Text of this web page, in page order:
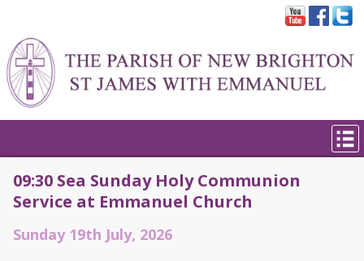
09:30 Sea Sunday Holy Communion
Service at Emmanuel Church
Sunday 19th July, 2026